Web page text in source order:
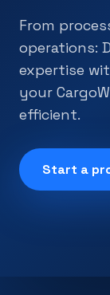
From
operations:
expertise
your
efficient.
Start a